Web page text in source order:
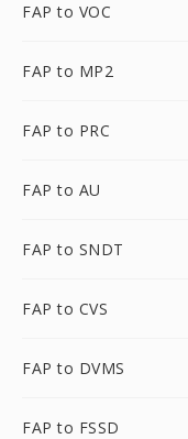
FAP to VOC
FAP to MP2
FAP to PRC
FAP to AU
FAP to SNDT
FAP to CVS
FAP to DVMS
FAP to FSSD